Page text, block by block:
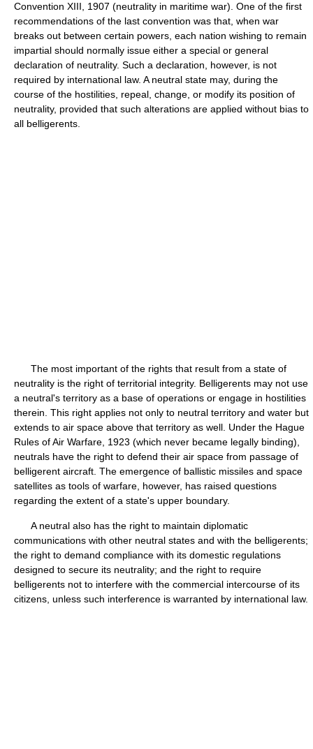
Convention XIII, 1907 (neutrality in maritime war). One of the first
recommendations of the last convention was that, when war
breaks out between certain powers, each nation wishing to remain
impartial should normally issue either a special or general
declaration of neutrality. Such a declaration, however, is not
required by international law. A neutral state may, during the
course of the hostilities, repeal, change, or modify its position of
neutrality, provided that such alterations are applied without bias to
all belligerents.
The most important of the rights that result from a state of
neutrality is the right of territorial integrity. Belligerents may not use
a neutral's territory as a base of operations or engage in hostilities
therein. This right applies not only to neutral territory and water but
extends to air space above that territory as well. Under the Hague
Rules of Air Warfare, 1923 (which never became legally binding),
neutrals have the right to defend their air space from passage of
belligerent aircraft. The emergence of ballistic missiles and space
satellites as tools of warfare, however, has raised questions
regarding the extent of a state's upper boundary.
A neutral also has the right to maintain diplomatic
communications with other neutral states and with the belligerents;
the right to demand compliance with its domestic regulations
designed to secure its neutrality; and the right to require
belligerents not to interfere with the commercial intercourse of its
citizens, unless such interference is warranted by international law.